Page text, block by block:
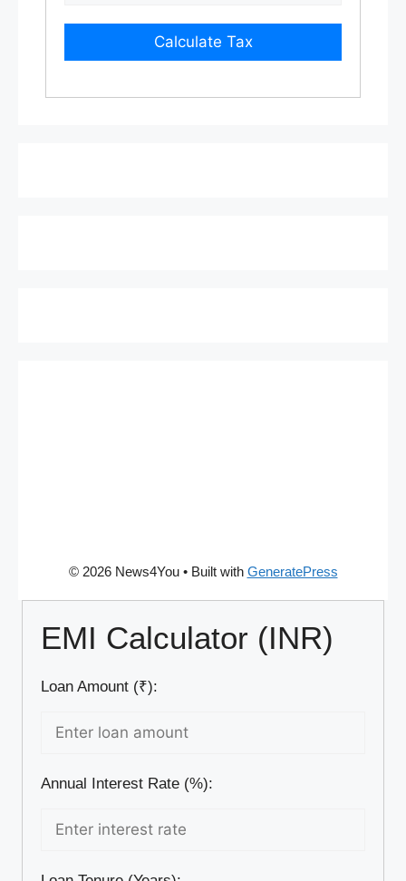
Calculate Tax
© 2026 News4You• Built with GeneratePress
EMI Calculator (INR)
Loan Amount (₹):
Annual Interest Rate (%):